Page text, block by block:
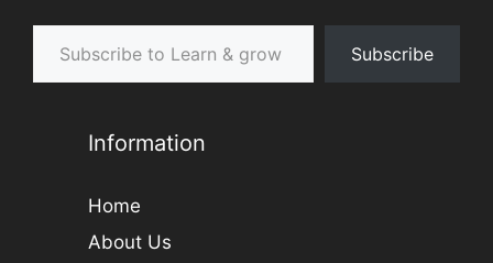
Subscribe to Learn & grow
Subscribe
Information
Home
About Us